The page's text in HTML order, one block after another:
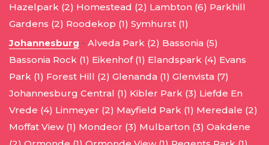
Hazelpark (2) Homestead (2) Lambton (6) Parkhill
Gardens (2) Roodekop (1) Symhurst (1)
Johannesburg - Alveda Park (2) Bassonia (5)
Bassonia Rock (1) Eikenhof (1) Elandspark (4) Evans
Park (1) Forest Hill (2) Glenanda (1) Glenvista (7)
Johannesburg Central (1) Kibler Park (3) Liefde En
Vrede (4) Linmeyer (2) Mayfield Park (1) Meredale (2)
Moffat View (1) Mondeor (3) Mulbarton (3) Oakdene